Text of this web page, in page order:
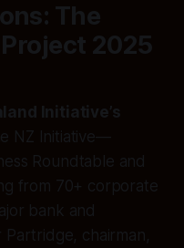
The
2025
Initiative’s
NZ Initiative—
Roundtable and
from 70+ corporate
bank and
Partridge, chairman,